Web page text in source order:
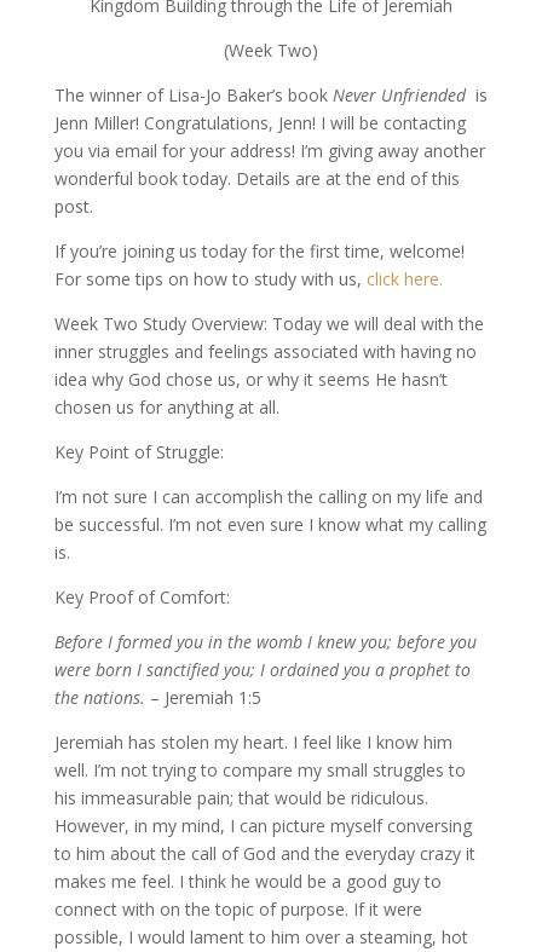
Kingdom Building through the Life of Jeremiah
(Week Two)
The winner of Lisa-Jo Baker’s book Never Unfriendedis
Jenn Miller! Congratulations, Jenn! I will be contacting
you via email for your address! I’m giving away another
wonderful book today. Details are at the end of this
post.
If you’re joining us today for the first time, welcome!
For some tips on how to study with us, click here.
Week Two Study Overview: Today we will deal with the
inner struggles and feelings associated with having no
idea why God chose us, or why it seems He hasn’t
chosen us for anything at all.
Key Point of Struggle:
I’m not sure I can accomplish the calling on my life and
be successful. I’m not even sure I know what my calling
is.
Key Proof of Comfort:
Before I formed you in the womb I knew you; before you
were born I sanctified you; I ordained you a prophet to
the nations. – Jeremiah 1:5
Jeremiah has stolen my heart. I feel like I know him
well. I’m not trying to compare my small struggles to
his immeasurable pain; that would be ridiculous.
However, in my mind, I can picture myself conversing
to him about the call of God and the everyday crazy it
makes me feel. I think he would be a good guy to
connect with on the topic of purpose. If it were
possible, I would lament to him over a steaming, hot